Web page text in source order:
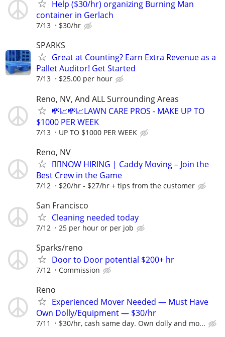
Help ($30/hr) organizing Burning Man
container in Gerlach
7/13 $30/hr
SPARKS
Great at Counting? Earn Extra Revenue as a
Pallet Auditor! Get Started
7/13 $25.00 per hour
Reno, NV, And ALL Surrounding Areas
💸📈💸📈LAWN CARE PROS - MAKE UP TO
$1000 PER WEEK
7/13 UP TO $1000 PER WEEK
Reno, NV
🏌️‍♂️NOW HIRING | Caddy Moving – Join the
Best Crew in the Game
7/12 $20/hr - $27/hr + tips from the customer
San Francisco
Cleaning needed today
7/12 25 per hour or per job
Sparks/reno
Door to Door potential $200+ hr
7/12 Commission
Reno
Experienced Mover Needed — Must Have
Own Dolly/Equipment — $30/hr
7/11 $30/hr, cash same day. Own dolly and mo...